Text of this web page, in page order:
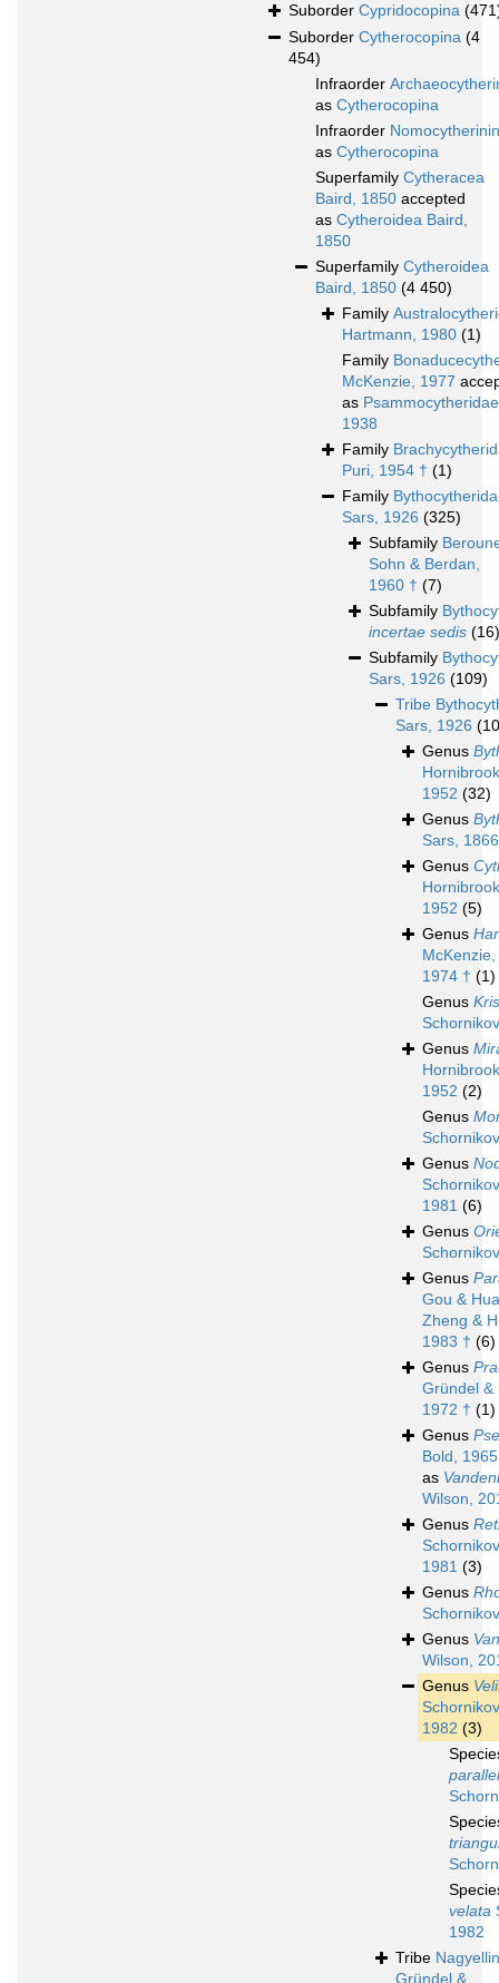
Suborder Cypridocopina
Suborder Cytherocopina (4
454)
Infraorder
as Cytherocopina
Infraorder
as Cytherocopina
Superfamily Cytheracea
Baird, 1850 accepted
as Cytheroidea Baird,
1850
Superfamily Cytheroidea
Baird, 1850 (4 450)
Family
Hartmann, 1980 (1)
Family
McKenzie, 1977
as
1938
Family
Puri, 1954 † (1)
Family
Sars, 1926 (325)
Subfamily
Sohn & Berdan,
1960 † (7)
Subfamily
incertae sedis (16)
Subfamily
Sars, 1926 (109)
Tribe
Sars, 1926
Genus
1952 (32)
Genus
Sars, 1866
Genus
1952 (5)
Genus
McKenzie,
1974 † (1)
Genus
Genus
1952 (2)
Genus
Genus
1981 (6)
Genus
Genus
Gou &
Zheng &
1983 † (6)
Genus
Gründel &
1972 † (1)
Genus
Bold, 1965
as
Wilson,
Genus
1981 (3)
Genus
Genus
Wilson,
Genus
1982 (3)
velata
1982
Tribe
Gründel &